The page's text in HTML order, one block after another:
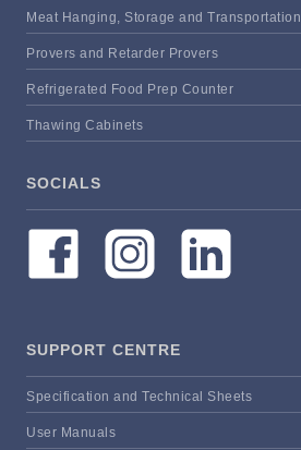
Meat Hanging, Storage and Transportation
Provers and Retarder Provers
Refrigerated Food Prep Counter
Thawing Cabinets
SOCIALS
SUPPORT CENTRE
Specification and Technical Sheets
User Manuals